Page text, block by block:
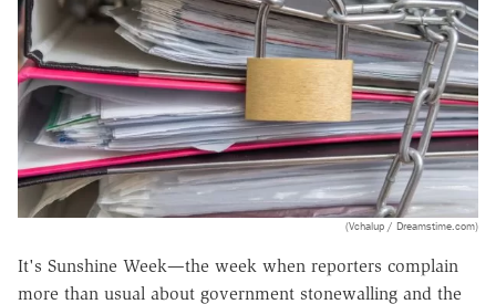
(Vchalup / Dreamstime.com)
It's Sunshine Week—the week when reporters complain
more than usual about government stonewalling and the